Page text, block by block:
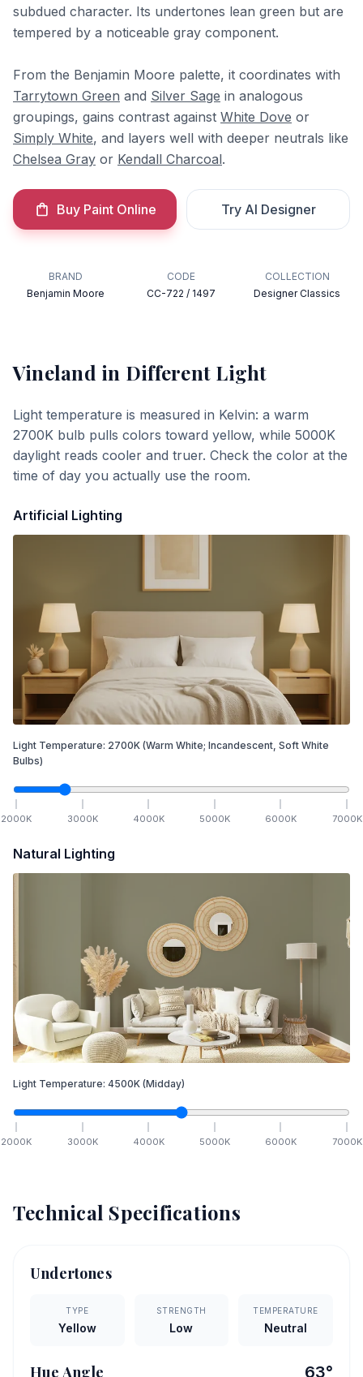
subdued character. Its undertones lean green but are
tempered by a noticeable gray component.
From the Benjamin Moore palette, it coordinates with
Tarrytown Green and Silver Sage in analogous
groupings, gains contrast against White Dove or
Simply White, and layers well with deeper neutrals like
Chelsea Gray or Kendall Charcoal.
Buy Paint Online Try AI Designer
BRAND
Benjamin Moore
CODE
CC-722 / 1497
COLLECTION
Designer Classics
Vineland in Different Light
Light temperature is measured in Kelvin: a warm
2700K bulb pulls colors toward yellow, while 5000K
daylight reads cooler and truer. Check the color at the
time of day you actually use the room.
Artificial Lighting
Light Temperature: 2700K (Warm White; Incandescent, Soft White
Bulbs)
2000K 3000K 4000K 5000K 6000K 7000K
Natural Lighting
Light Temperature: 4500K (Midday)
2000K 3000K 4000K 5000K 6000K 7000K
Technical Specifications
Undertones
TYPE
Yellow
STRENGTH
Low
TEMPERATURE
Neutral
Hue Angle 63°